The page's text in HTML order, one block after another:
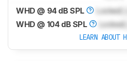
WHD @ 94 dB SPL Locked
WHD @ 104 dB SPL
Locked
LEARN ABOUT